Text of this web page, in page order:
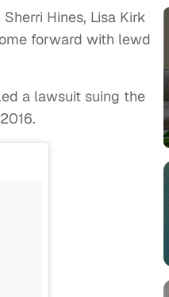
Hines, Lisa Kirk
forward with lewd
a lawsuit suing the